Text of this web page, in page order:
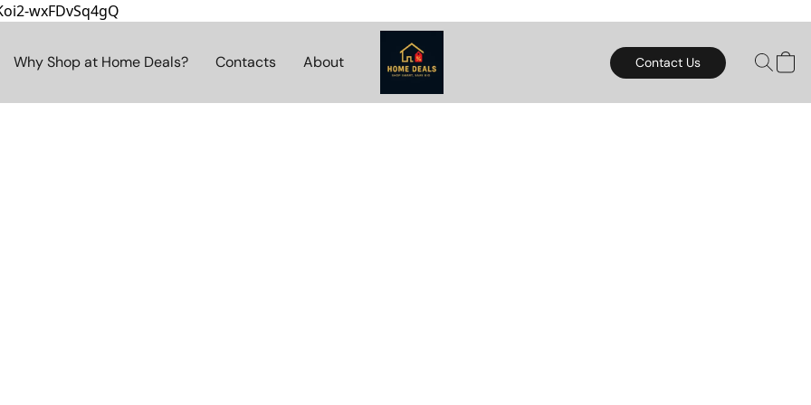
wxFDvSq4gQ
Why Shop at Home Deals? Contacts About Contact Us